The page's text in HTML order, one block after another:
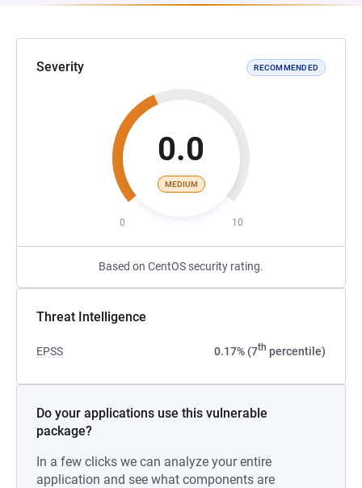
Severity RECOMMENDED
0.0
MEDIUM
0 10
Based on CentOS security rating.
Threat Intelligence
EPSS 0.17% (7th percentile)
Do your applications use this vulnerable
package?
In a few clicks we can analyze your entire
application and see what components are